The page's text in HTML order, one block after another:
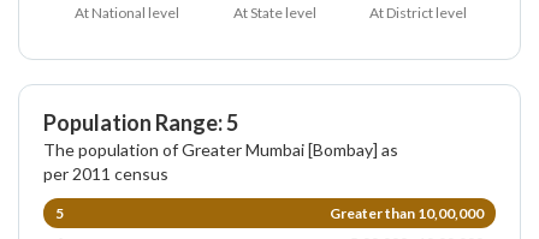
At National level At State level At District level
Population Range: 5
The population of Greater Mumbai [Bombay] as
per 2011 census
5
Greater than 10,00,000